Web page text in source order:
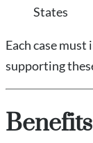
States
Each case
supporting